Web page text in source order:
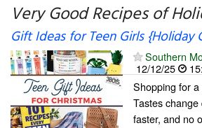
My favorite blogs
Very Good Recipes of
Gift Ideas for Teen Girls {Holiday
Southern
12/12/25
Shopping for
Tastes
faster, and no